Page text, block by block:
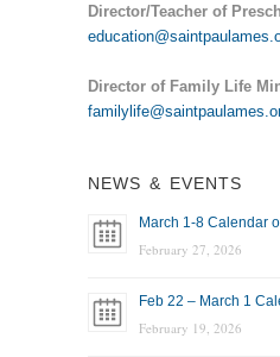
Director/Teacher of
Director of Family Life
NEWS & EVENTS
March 1-8 Calendar
February 27, 2026
Feb 22 – March 1
February 19, 2026